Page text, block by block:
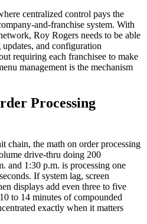
centralized control pays the
and-franchise system. With
Roy Rogers needs to be able
and configuration
requiring each franchisee to make
management is the mechanism
Processing
chain, the math on order processing
drive-thru doing 200
and 1:30 p.m. is processing one
If system lag, screen
displays add even three to five
to 14 minutes of compounded
exactly when it matters